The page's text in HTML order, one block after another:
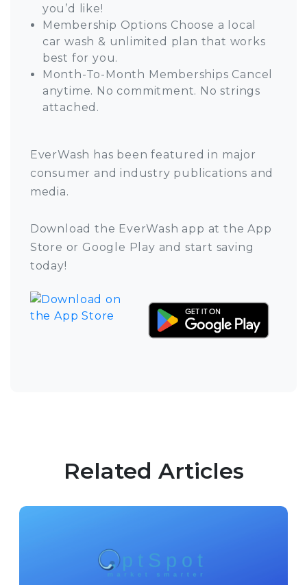
you’d like!
Membership Options Choose a local
car wash & unlimited plan that works
best for you.
Month-To-Month Memberships Cancel
anytime. No commitment. No strings
attached.
EverWash has been featured in major
consumer and industry publications and
media.
Download the EverWash app at the App
Store or Google Play and start saving
today!
Related Articles